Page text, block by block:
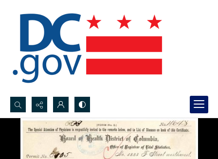
Search...
Advanced search